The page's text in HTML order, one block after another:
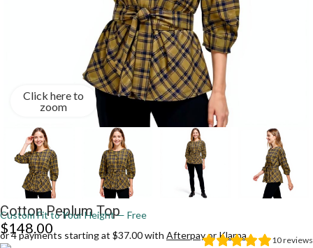
Click here to
zoom
Cotton Peplum Top
Custom Fit to Your Height — Free
10reviews
$148.00
or 4 payments starting at $37.00 with AfterpayorKlarna